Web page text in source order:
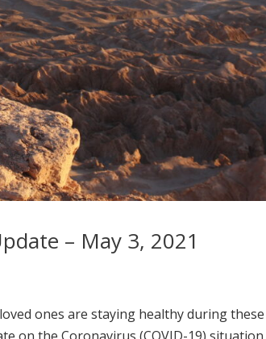
– May 3, 2021
ones are staying healthy during these